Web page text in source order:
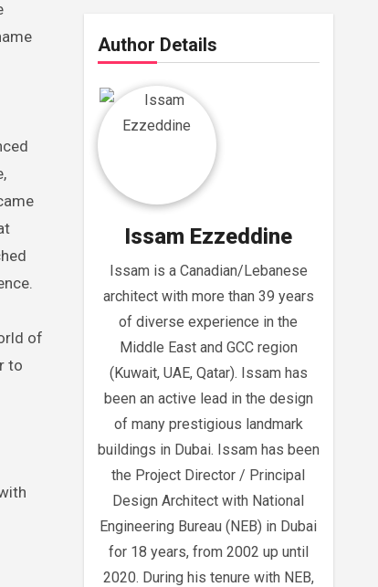
of
to
Author Details
Issam Ezzeddine
Issam is a Canadian/Lebanese
architect with more than 39 years
of diverse experience in the
Middle East and GCC region
(Kuwait, UAE, Qatar). Issam has
been an active lead in the design
of many prestigious landmark
buildings in Dubai. Issam has been
the Project Director / Principal
Design Architect with National
Engineering Bureau (NEB) in Dubai
for 18 years, from 2002 up until
2020. During his tenure with NEB,